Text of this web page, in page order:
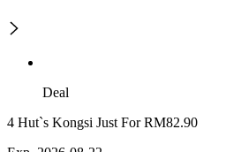
Deal
4 Hut`s Kongsi Just For RM82.90